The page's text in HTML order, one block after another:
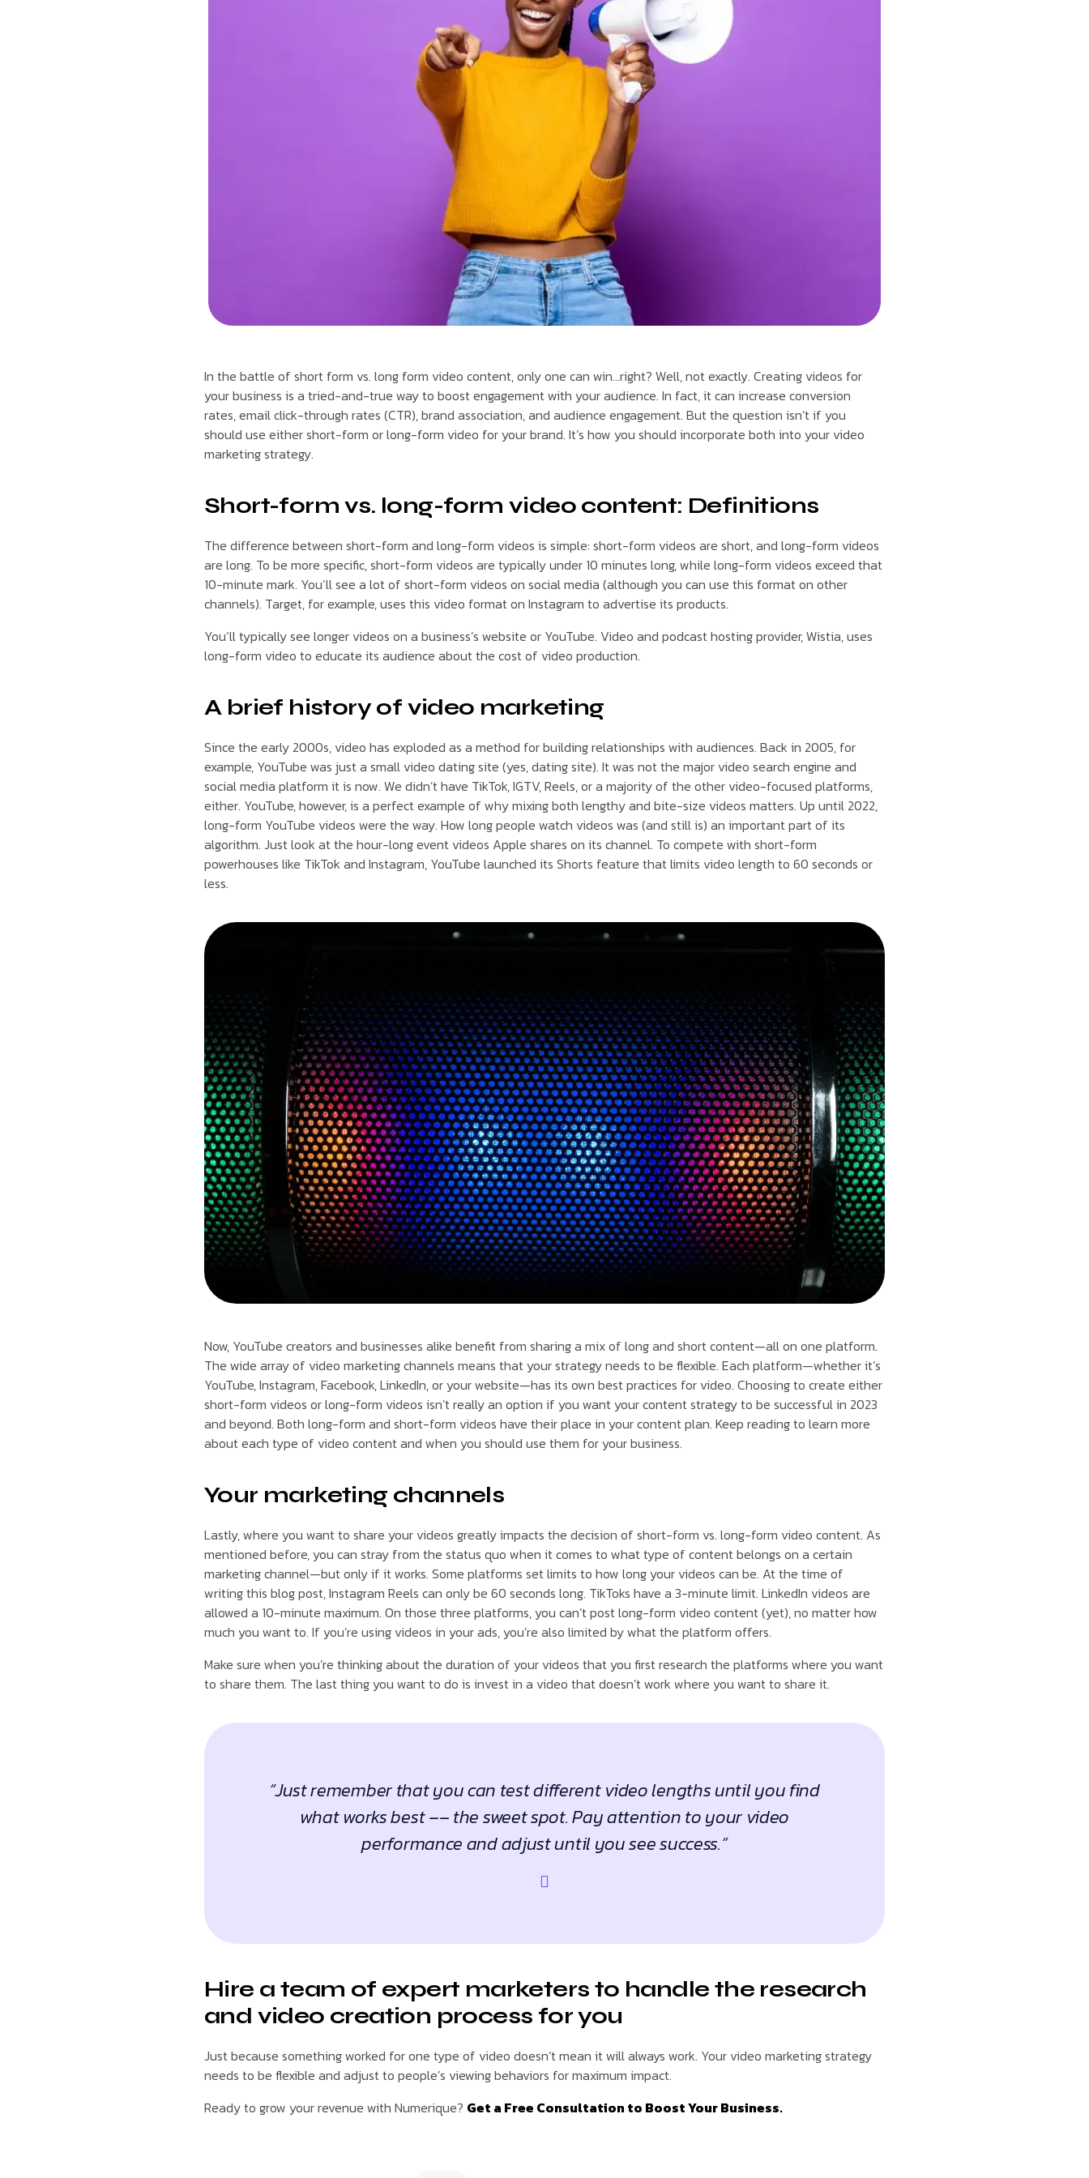
In the battle of short form vs. long form video content, only one can win…right? Well, not exactly. Creating videos for
your business is a tried-and-true way to boost engagement with your audience. In fact, it can increase conversion
rates, email click-through rates (CTR), brand association, and audience engagement. But the question isn’t if you
should use either short-form or long-form video for your brand. It’s how you should incorporate both into your video
marketing strategy.
Short-form vs. long-form video content: Definitions
The difference between short-form and long-form videos is simple: short-form videos are short, and long-form videos
are long. To be more specific, short-form videos are typically under 10 minutes long, while long-form videos exceed that
10-minute mark. You’ll see a lot of short-form videos on social media (although you can use this format on other
channels). Target, for example, uses this video format on Instagram to advertise its products.
You’ll typically see longer videos on a business’s website or YouTube. Video and podcast hosting provider, Wistia, uses
long-form video to educate its audience about the cost of video production.
A brief history of video marketing
Since the early 2000s, video has exploded as a method for building relationships with audiences. Back in 2005, for
example, YouTube was just a small video dating site (yes, dating site). It was not the major video search engine and
social media platform it is now. We didn’t have TikTok, IGTV, Reels, or a majority of the other video-focused platforms,
either. YouTube, however, is a perfect example of why mixing both lengthy and bite-size videos matters. Up until 2022,
long-form YouTube videos were the way. How long people watch videos was (and still is) an important part of its
algorithm. Just look at the hour-long event videos Apple shares on its channel. To compete with short-form
powerhouses like TikTok and Instagram, YouTube launched its Shorts feature that limits video length to 60 seconds or
less.
Now, YouTube creators and businesses alike benefit from sharing a mix of long and short content—all on one platform.
The wide array of video marketing channels means that your strategy needs to be flexible. Each platform—whether it’s
YouTube, Instagram, Facebook, LinkedIn, or your website—has its own best practices for video. Choosing to create either
short-form videos or long-form videos isn’t really an option if you want your content strategy to be successful in 2023
and beyond. Both long-form and short-form videos have their place in your content plan. Keep reading to learn more
about each type of video content and when you should use them for your business.
Your marketing channels
Lastly, where you want to share your videos greatly impacts the decision of short-form vs. long-form video content. As
mentioned before, you can stray from the status quo when it comes to what type of content belongs on a certain
marketing channel—but only if it works. Some platforms set limits to how long your videos can be. At the time of
writing this blog post, Instagram Reels can only be 60 seconds long. TikToks have a 3-minute limit. LinkedIn videos are
allowed a 10-minute maximum. On those three platforms, you can’t post long-form video content (yet), no matter how
much you want to. If you’re using videos in your ads, you’re also limited by what the platform offers.
Make sure when you’re thinking about the duration of your videos that you first research the platforms where you want
to share them. The last thing you want to do is invest in a video that doesn’t work where you want to share it.
“Just remember that you can test different video lengths until you find
what works best –– the sweet spot. Pay attention to your video
performance and adjust until you see success.”
Hire a team of expert marketers to handle the research
and video creation process for you
Just because something worked for one type of video doesn’t mean it will always work. Your video marketing strategy
needs to be flexible and adjust to people’s viewing behaviors for maximum impact.
Ready to grow your revenue with Numerique? Get a Free Consultation to Boost Your Business.